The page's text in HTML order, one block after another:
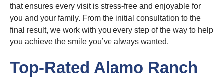
that ensures every visit is stress-free and enjoyable for
you and your family. From the initial consultation to the
final result, we work with you every step of the way to help
you achieve the smile you’ve always wanted.
Top-Rated Alamo Ranch